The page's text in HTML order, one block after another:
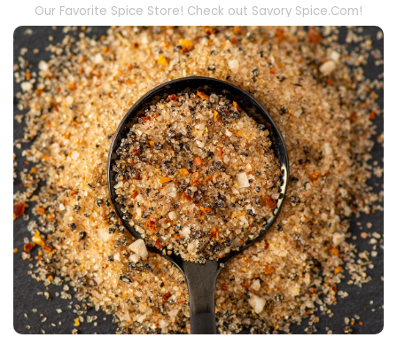
Our Favorite Spice Store! Check out Savory Spice.Com!